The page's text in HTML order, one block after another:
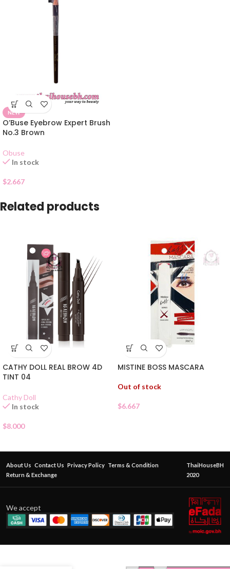
NEW
O’Buse Eyebrow Expert Brush
No.3 Brown
Obuse
In stock
$2.667
Related products
CATHY DOLL REAL BROW 4D
TINT 04
Cathy Doll
In stock
$8.000
MISTINE BOSS MASCARA
Out of stock
$6.667
About Us Contact Us Privacy Policy Terms & Condition
Return & Exchange
ThaiHouseBH
2020
We accept
O’Buse